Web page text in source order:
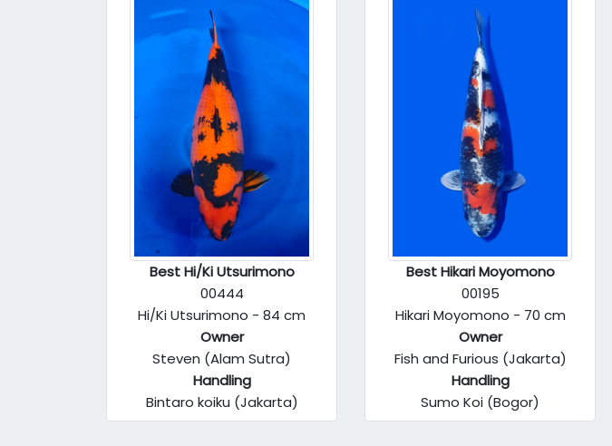
Best Hi/Ki Utsurimono
00444
Hi/Ki Utsurimono - 84 cm
Owner
Steven (Alam Sutra)
Handling
Bintaro koiku (Jakarta)
Best Hikari Moyomono
00195
Hikari Moyomono - 70 cm
Owner
Fish and Furious (Jakarta)
Handling
Sumo Koi (Bogor)